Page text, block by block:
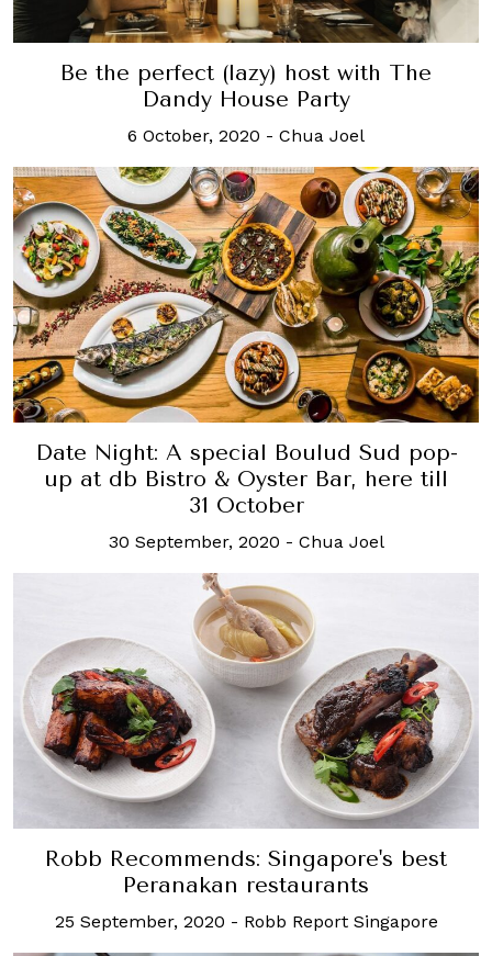
Be the perfect (lazy) host with The
Dandy House Party
6 October, 2020 - Chua Joel
Date Night: A special Boulud Sud pop-
up at db Bistro & Oyster Bar, here till
31 October
30 September, 2020 - Chua Joel
Robb Recommends: Singapore's best
Peranakan restaurants
25 September, 2020 - Robb Report Singapore